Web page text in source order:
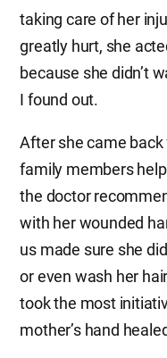
taking care of her
greatly hurt, she
because she didn’t
I found out.
After she came
family members
the doctor
with her wounded
us made sure she
or even wash her
took the most
mother’s hand